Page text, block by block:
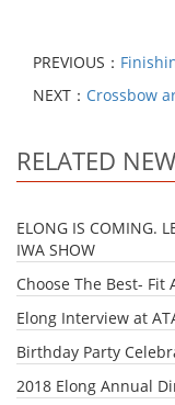
PREVIOUS：
NEXT： Crossbow
RELATED
ELONG IS COMING.
IWA SHOW
Choose The Best-
Elong Interview at
Birthday Party
2018 Elong Annual